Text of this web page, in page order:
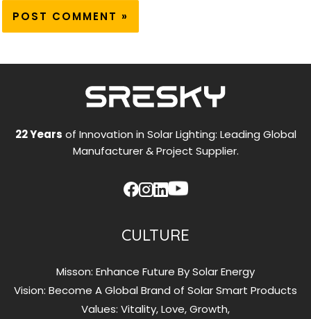
22 Years of Innovation in Solar Lighting: Leading Global
Manufacturer & Project Supplier.
CULTURE
Misson: Enhance Future By Solar Energy
Vision: Become A Global Brand of Solar Smart Products
Values: Vitality, Love, Growth,